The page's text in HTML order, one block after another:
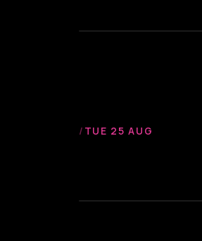
/ TUE 25 AUG